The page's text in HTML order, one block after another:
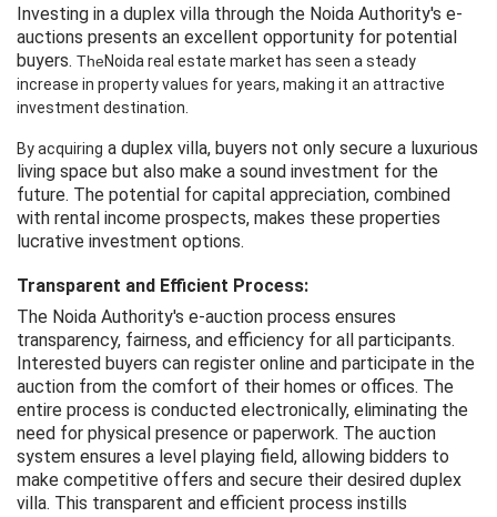
Investing in a duplex villa through the Noida Authority's e-
auctions presents an excellent opportunity for potential
buyers. TheNoida real estate market has seen
increase in property values for years, making it an attractive
investment destination.
By acquiring a duplex villa, buyers not only secure a luxurious
living space but also make a sound investment for the
future. The potential for capital appreciation, combined
with rental income prospects, makes these properties
lucrative investment options.
Transparent and Efficient Process:
The Noida Authority's e-auction process ensures
transparency, fairness, and efficiency for all participants.
Interested buyers can register online and participate in the
auction from the comfort of their homes or offices. The
entire process is conducted electronically, eliminating the
need for physical presence or paperwork. The auction
system ensures a level playing field, allowing bidders to
make competitive offers and secure their desired duplex
villa. This transparent and efficient process instills